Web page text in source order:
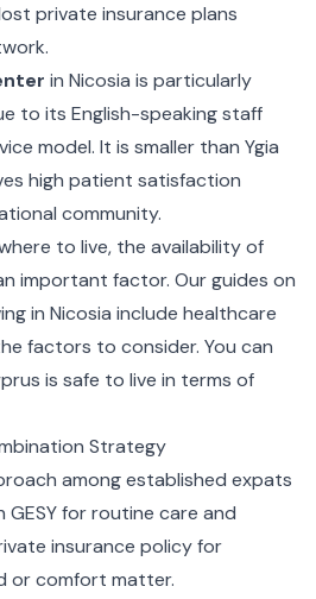
private insurance plans
in Nicosia is particularly
to its English-speaking staff
model. It is smaller than Ygia
high patient satisfaction
community.
to live, the availability of
important factor. Our guides on
in Nicosia include healthcare
factors to consider. You can
is safe to live in terms of
Strategy
among established expats
for routine care and
insurance policy for
or comfort matter.